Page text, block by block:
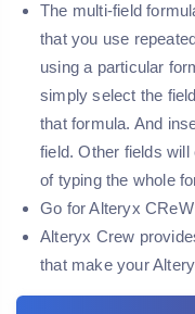
The multi-field
that you use
using a particular
simply select the
that formula. And
field. Other fields
of typing the whole
Go for Alteryx
Alteryx Crew
that make your